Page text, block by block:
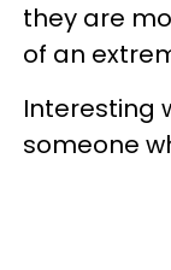
they are
of an
Interesting
someone